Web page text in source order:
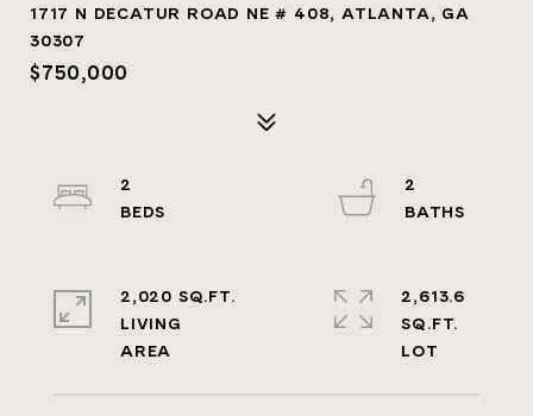
1717 N DECATUR ROAD NE # 408, ATLANTA, GA
30307
$750,000
2
2
2,020 SQ.FT.
LIVING
2,613.6
SQ.FT.